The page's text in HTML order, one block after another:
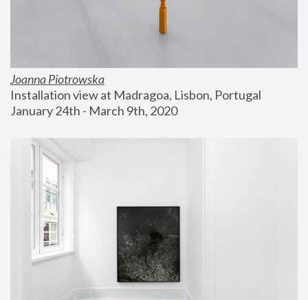
Joanna Piotrowska
Installation view at Madragoa, Lisbon, Portugal
January 24th - March 9th, 2020